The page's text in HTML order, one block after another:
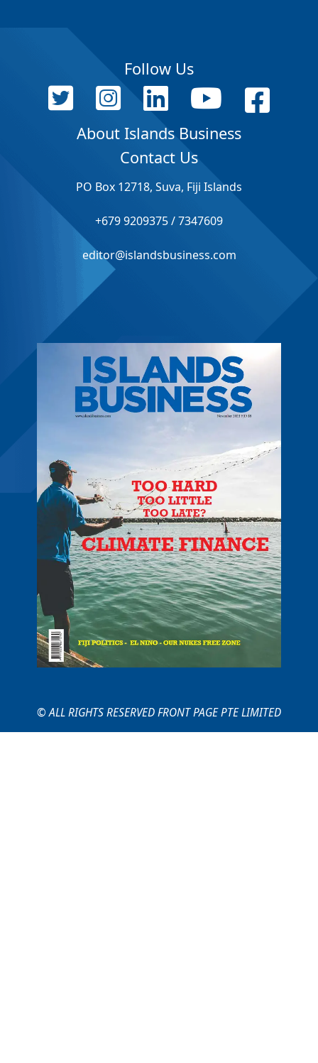
Follow Us
About Islands Business
Contact Us
PO Box 12718, Suva, Fiji Islands
+679 9209375 / 7347609
editor@islandsbusiness.com
© ALL RIGHTS RESERVED FRONT PAGE PTE LIMITED